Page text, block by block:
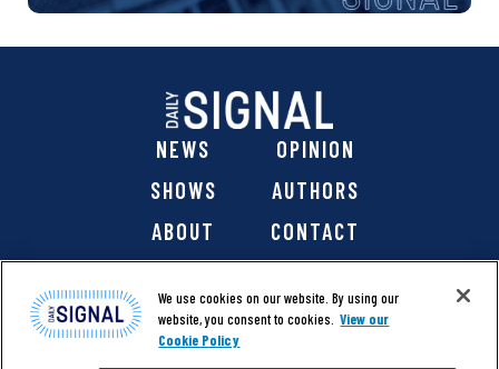
NEWS
OPINION
SHOWS
AUTHORS
ABOUT
CONTACT
We use cookies on our website. By using our
website, you consent to cookies. View our
Cookie Policy